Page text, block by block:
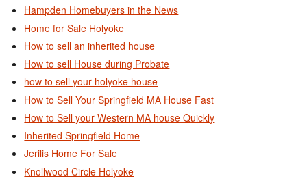
Hampden Homebuyers in the News
Home for Sale Holyoke
How to sell an inherited house
How to sell House during Probate
how to sell your holyoke house
How to Sell Your Springfield MA House Fast
How to Sell your Western MA house Quickly
Inherited Springfield Home
Jerilis Home For Sale
Knollwood Circle Holyoke